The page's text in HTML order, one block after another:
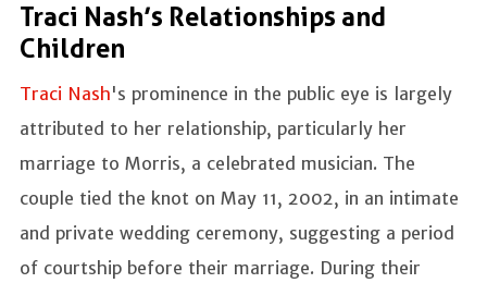
Traci Nash’s Relationships and
Children
Traci Nash's prominence in the public eye is largely
attributed to her relationship, particularly her
marriage to Morris, a celebrated musician. The
couple tied the knot on May 11, 2002, in an intimate
and private wedding ceremony, suggesting a period
of courtship before their marriage. During their